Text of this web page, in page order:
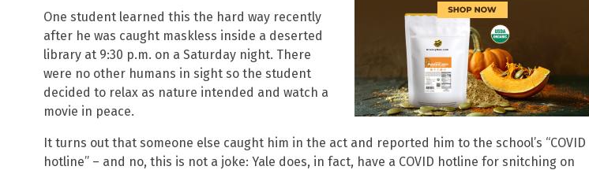
One student learned this the hard way recently
after he was caught maskless inside a deserted
library at 9:30 p.m. on a Saturday night. There
were no other humans in sight so the student
decided to relax as nature intended and watch a
movie in peace.
It turns out that someone else caught him in the act and reported him to the school’s “COVID
hotline” – and no, this is not a joke: Yale does, in fact, have a COVID hotline for snitching on